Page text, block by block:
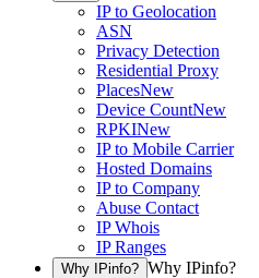
IP to Geolocation
ASN
Privacy Detection
Residential Proxy
PlacesNew
Device CountNew
RPKINew
IP to Mobile Carrier
Hosted Domains
IP to Company
Abuse Contact
IP Whois
IP Ranges
Why IPinfo? Why IPinfo?